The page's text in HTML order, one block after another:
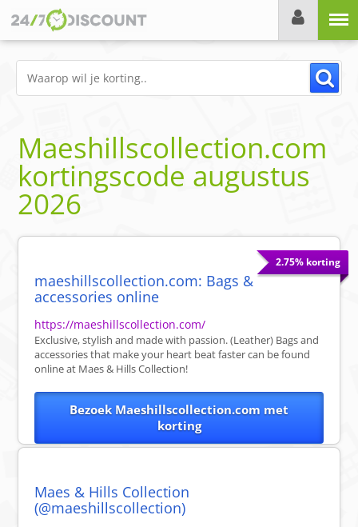
Maeshillscollection.com
kortingscode augustus
2026
2.75% korting
maeshillscollection.com: Bags &
accessories online
https://maeshillscollection.com/
Exclusive, stylish and made with passion. (Leather) Bags and
accessories that make your heart beat faster can be found
online at Maes & Hills Collection!
Bezoek Maeshillscollection.com met
korting
Maes & Hills Collection
(@maeshillscollection)